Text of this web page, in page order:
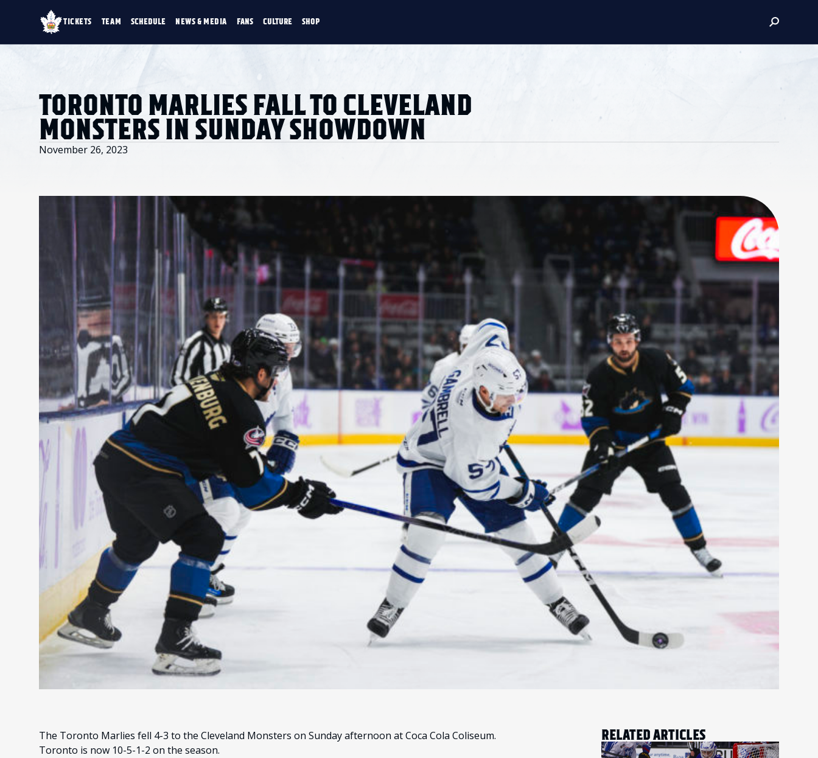
TICKETS TEAM SCHEDULE NEWS & MEDIA FANS CULTURE SHOP
PARTIAL PACKS
GROUP TICKETS
PREMIUM SUITES
MEMBER PORTAL
ACCOUNT MANAGER
HISTORY
TORONTO MARLIES FALL TO CLEVELAND
MONSTERS IN SUNDAY SHOWDOWN
November 26, 2023
The Toronto Marlies fell 4-3 to the Cleveland Monsters on Sunday afternoon at Coca Cola Coliseum.
Toronto is now 10-5-1-2 on the season.
RELATED ARTICLES